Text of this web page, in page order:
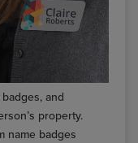
and
property.
name badges